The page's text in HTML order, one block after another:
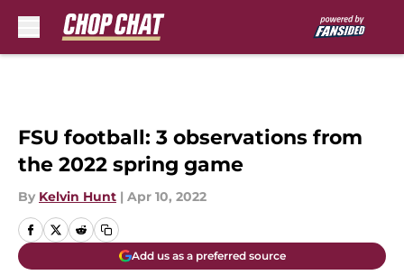
FSU football: 3 observations from
the 2022 spring game
By Kelvin Hunt | Apr 10, 2022
Add us as a preferred source